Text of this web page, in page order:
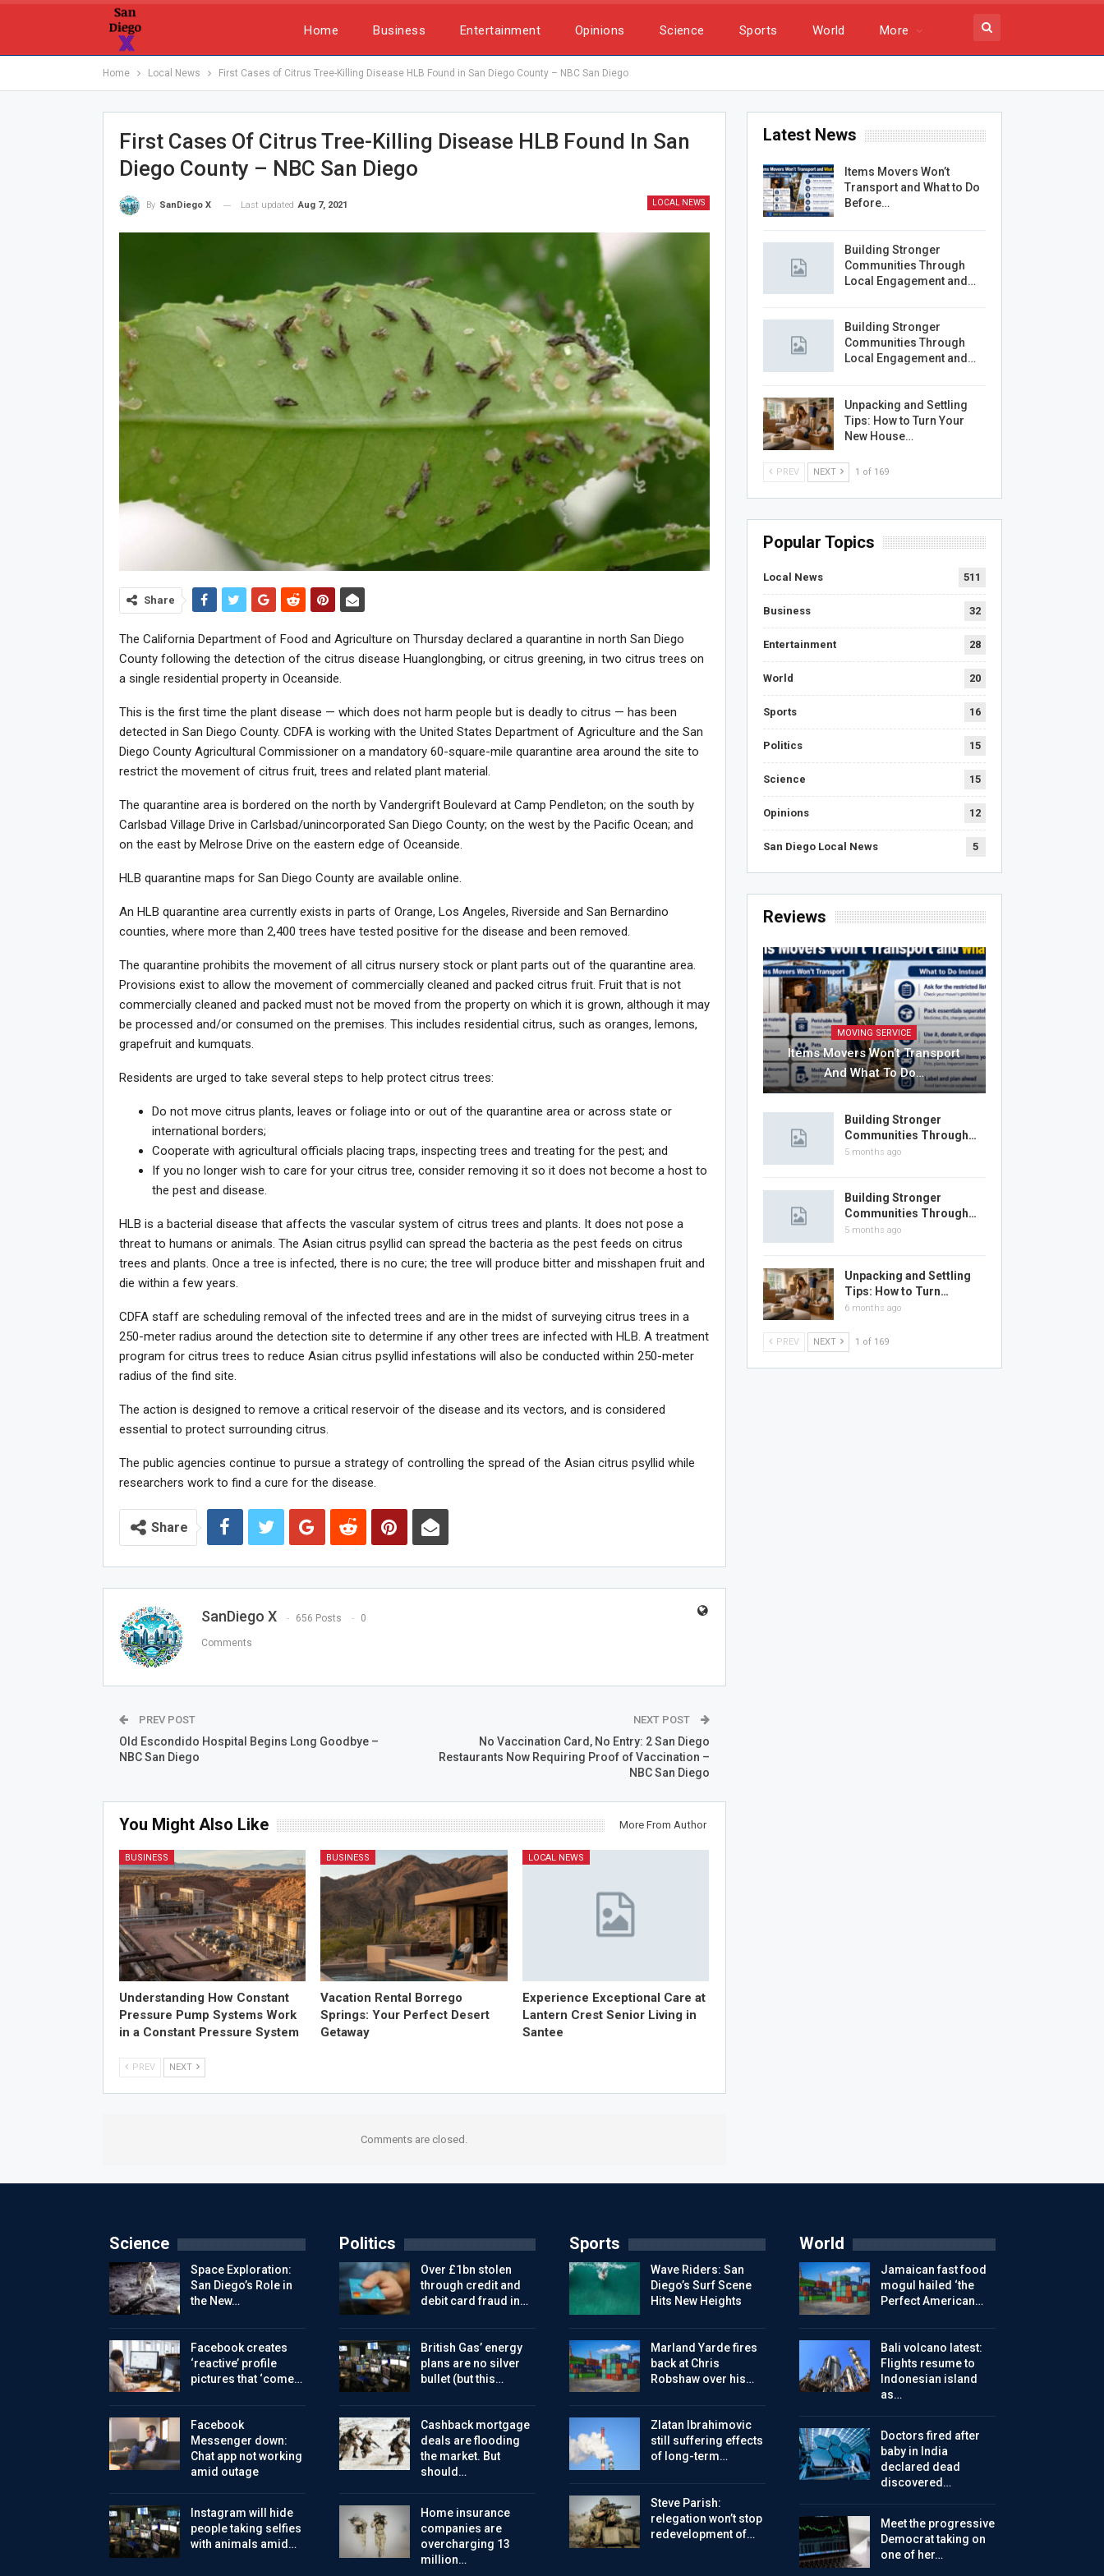
Home Business Entertainment Opinions Science Sports World More
Home Local News First Cases of Citrus Tree-Killing Disease HLB Found in San Diego County – NBC San Diego
First Cases Of Citrus Tree-Killing Disease HLB Found In San
Diego County – NBC San Diego
LOCAL NEWS
By SanDiego X Last updated Aug 7, 2021
Share
The California Department of Food and Agriculture on Thursday declared a quarantine in north San Diego
County following the detection of the citrus disease Huanglongbing, or citrus greening, in two citrus trees on
a single residential property in Oceanside.
This is the first time the plant disease — which does not harm people but is deadly to citrus — has been
detected in San Diego County. CDFA is working with the United States Department of Agriculture and the San
Diego County Agricultural Commissioner on a mandatory 60-square-mile quarantine area around the site to
restrict the movement of citrus fruit, trees and related plant material.
The quarantine area is bordered on the north by Vandergrift Boulevard at Camp Pendleton; on the south by
Carlsbad Village Drive in Carlsbad/unincorporated San Diego County; on the west by the Pacific Ocean; and
on the east by Melrose Drive on the eastern edge of Oceanside.
HLB quarantine maps for San Diego County are available online.
An HLB quarantine area currently exists in parts of Orange, Los Angeles, Riverside and San Bernardino
counties, where more than 2,400 trees have tested positive for the disease and been removed.
The quarantine prohibits the movement of all citrus nursery stock or plant parts out of the quarantine area.
Provisions exist to allow the movement of commercially cleaned and packed citrus fruit. Fruit that is not
commercially cleaned and packed must not be moved from the property on which it is grown, although it may
be processed and/or consumed on the premises. This includes residential citrus, such as oranges, lemons,
grapefruit and kumquats.
Residents are urged to take several steps to help protect citrus trees:
Do not move citrus plants, leaves or foliage into or out of the quarantine area or across state or
international borders;
Cooperate with agricultural officials placing traps, inspecting trees and treating for the pest; and
If you no longer wish to care for your citrus tree, consider removing it so it does not become a host to
the pest and disease.
HLB is a bacterial disease that affects the vascular system of citrus trees and plants. It does not pose a
threat to humans or animals. The Asian citrus psyllid can spread the bacteria as the pest feeds on citrus
trees and plants. Once a tree is infected, there is no cure; the tree will produce bitter and misshapen fruit and
die within a few years.
CDFA staff are scheduling removal of the infected trees and are in the midst of surveying citrus trees in a
250-meter radius around the detection site to determine if any other trees are infected with HLB. A treatment
program for citrus trees to reduce Asian citrus psyllid infestations will also be conducted within 250-meter
radius of the find site.
The action is designed to remove a critical reservoir of the disease and its vectors, and is considered
essential to protect surrounding citrus.
The public agencies continue to pursue a strategy of controlling the spread of the Asian citrus psyllid while
researchers work to find a cure for the disease.
Share
SanDiego X 656 Posts 0
Comments
PREV POST
Old Escondido Hospital Begins Long Goodbye –
NBC San Diego
NEXT POST
No Vaccination Card, No Entry: 2 San Diego
Restaurants Now Requiring Proof of Vaccination –
NBC San Diego
You Might Also Like More From Author
BUSINESS
Understanding How Constant
Pressure Pump Systems Work
in a Constant Pressure System
BUSINESS
Vacation Rental Borrego
Springs: Your Perfect Desert
Getaway
LOCAL NEWS
Experience Exceptional Care at
Lantern Crest Senior Living in
Santee
PREV NEXT
Comments are closed.
Latest News
Items Movers Won’t
Transport and What to Do
Before…
Building Stronger
Communities Through
Local Engagement and…
Building Stronger
Communities Through
Local Engagement and…
Unpacking and Settling
Tips: How to Turn Your
New House…
PREV NEXT 1 of 169
Popular Topics
Local News 511
Business 32
Entertainment 28
World 20
Sports 16
Politics 15
Science 15
Opinions 12
San Diego Local News 5
Reviews
MOVING SERVICE
Items Movers Won’t Transport
And What To Do…
Building Stronger
Communities Through…
5 months ago
Building Stronger
Communities Through…
5 months ago
Unpacking and Settling
Tips: How to Turn…
6 months ago
PREV NEXT 1 of 169
Science
Space Exploration:
San Diego’s Role in
the New…
Facebook creates
‘reactive’ profile
pictures that ‘come…
Facebook
Messenger down:
Chat app not working
amid outage
Instagram will hide
people taking selfies
with animals amid…
Politics
Over £1bn stolen
through credit and
debit card fraud in…
British Gas’ energy
plans are no silver
bullet (but this…
Cashback mortgage
deals are flooding
the market. But
should…
Home insurance
companies are
overcharging 13
million…
Sports
Wave Riders: San
Diego’s Surf Scene
Hits New Heights
Marland Yarde fires
back at Chris
Robshaw over his…
Zlatan Ibrahimovic
still suffering effects
of long-term…
Steve Parish:
relegation won’t stop
redevelopment of…
World
Jamaican fast food
mogul hailed ‘the
Perfect American…
Bali volcano latest:
Flights resume to
Indonesian island
as…
Doctors fired after
baby in India
declared dead
discovered…
Meet the progressive
Democrat taking on
one of her…